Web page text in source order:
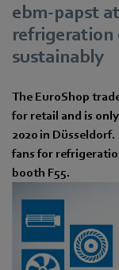
ebm-papst
refrigeration
sustainably
The EuroShop
for retail and is
2020 in
fans for
booth F55.